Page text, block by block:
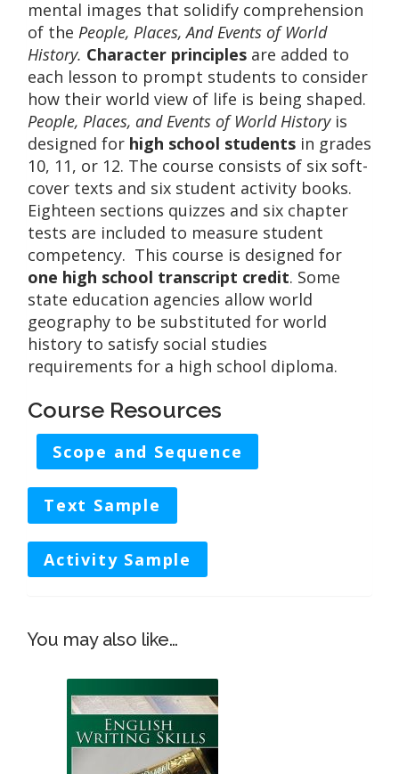
mental images that solidify comprehension
of the People, Places, And Events of World
History. Character principles are added to
each lesson to prompt students to consider
how their world view of life is being shaped.
People, Places, and Events of World Historyis
designed for high school students in grades
10, 11, or 12. The course consists of six soft-
cover texts and six student activity books.
Eighteen sections quizzes and six chapter
tests are included to measure student
competency. This course is designed for
one high school transcript credit. Some
state education agencies allow world
geography to be substituted for world
history to satisfy social studies
requirements for a high school diploma.
Course Resources
Scope and Sequence
Text Sample
Activity Sample
You may also like…